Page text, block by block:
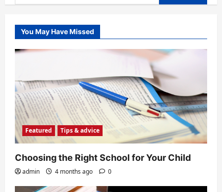
for:
You May Have Missed
Featured Tips & advice
Choosing the Right School for Your Child
admin 4 months ago 0